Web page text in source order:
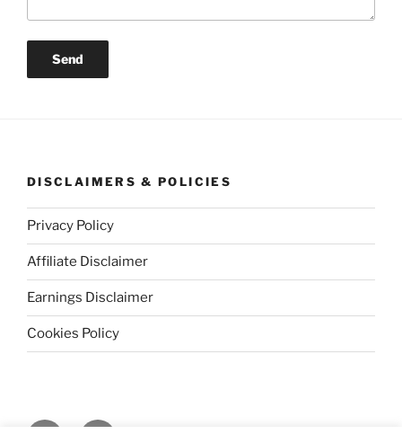
DISCLAIMERS & POLICIES
Privacy Policy
Affiliate Disclaimer
Earnings Disclaimer
Cookies Policy
FacebookInstagram